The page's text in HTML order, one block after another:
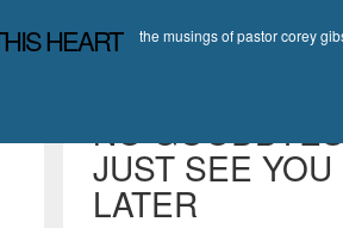
HEART the musings of pastor corey
NO
JUST SEE YOU
LATER